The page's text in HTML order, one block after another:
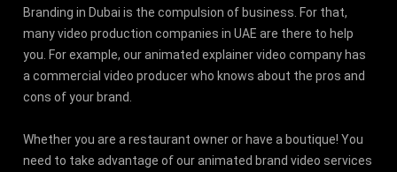
Branding in Dubai is the compulsion of business. For that,
many video production companies in UAE are there to help
you. For example, our animated explainer video company has
a commercial video producer who knows about the pros and
cons of your brand.
Whether you are a restaurant owner or have a boutique! You
need to take advantage of our animated brand video services